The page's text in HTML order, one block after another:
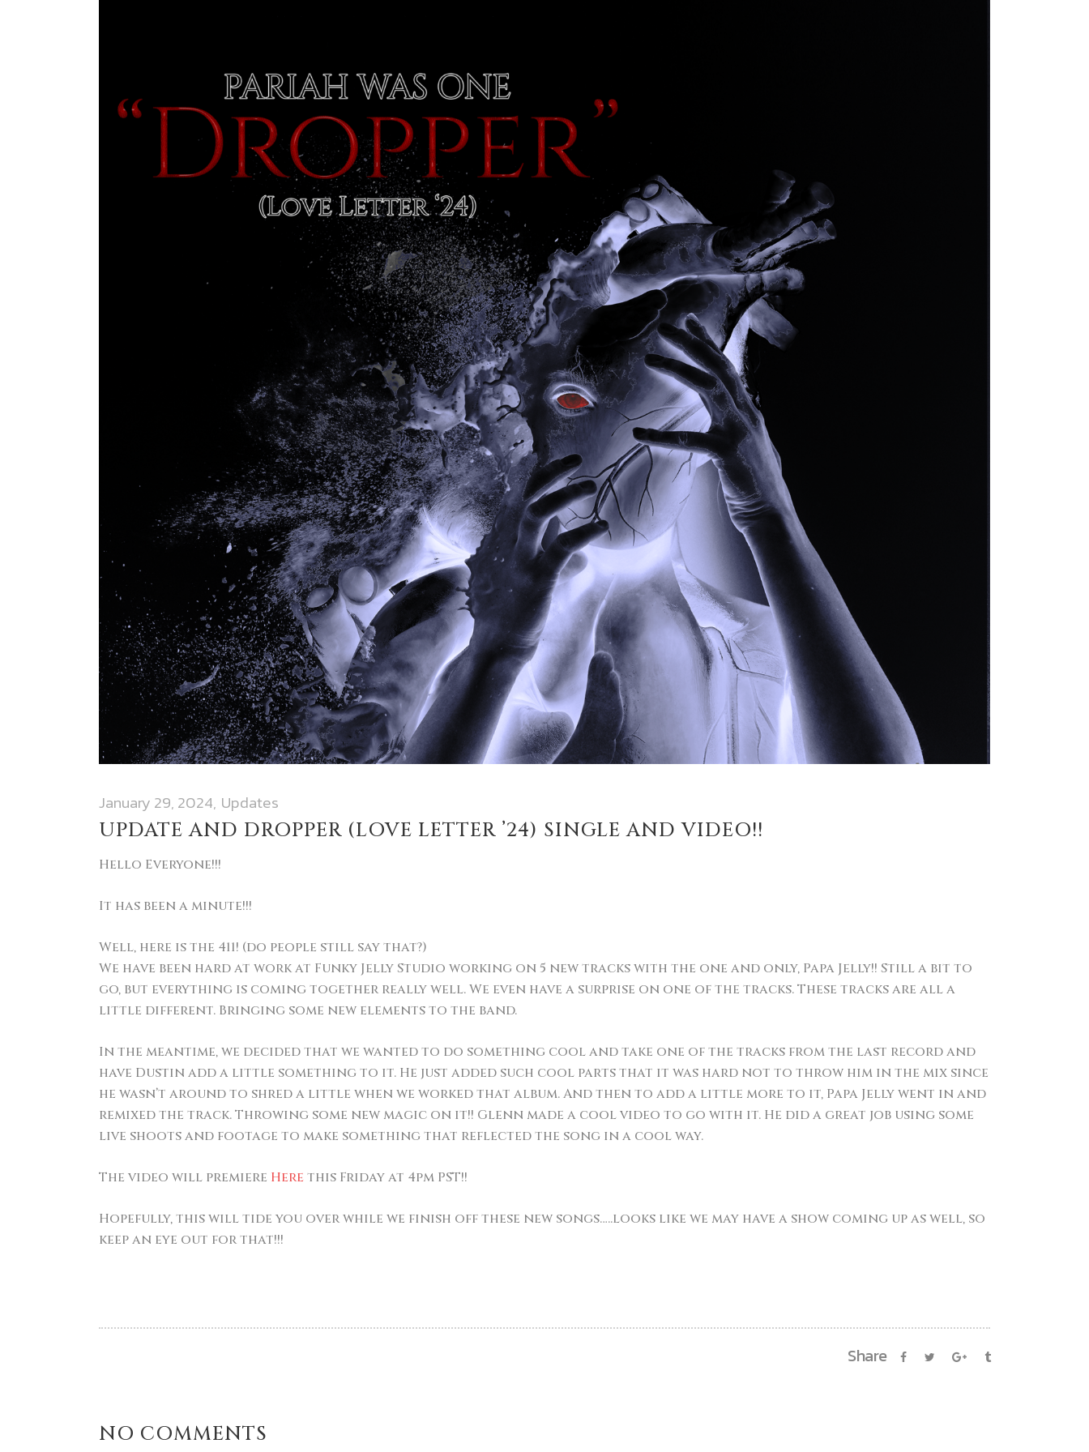
January 29, 2024 Updates
UPDATE AND DROPPER (LOVE LETTER ’24) SINGLE AND VIDEO!!
Hello Everyone!!!
It has been a minute!!!
Well, here is the 411! (do people still say that?)
We have been hard at work at Funky Jelly Studio working on 5 new tracks with the one and only, Papa Jelly!! Still a bit to
go, but everything is coming together really well. We even have a surprise on one of the tracks. These tracks are all a
little different. Bringing some new elements to the band.
In the meantime, we decided that we wanted to do something cool and take one of the tracks from the last record and
have Dustin add a little something to it. He just added such cool parts that it was hard not to throw him in the mix since
he wasn’t around to shred a little when we worked that album. And then to add a little more to it, Papa Jelly went in and
remixed the track. Throwing some new magic on it!! Glenn made a cool video to go with it. He did a great job using some
live shoots and footage to make something that reflected the song in a cool way.
The video will premiere Here this Friday at 4pm PST!!
Hopefully, this will tide you over while we finish off these new songs…..looks like we may have a show coming up as well, so
keep an eye out for that!!!
Share
NO COMMENTS